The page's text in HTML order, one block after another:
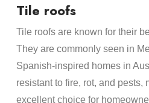
Tile roofs
Tile roofs are known for their
They are commonly seen in
Spanish-inspired homes in
resistant to fire, rot, and pests,
excellent choice for